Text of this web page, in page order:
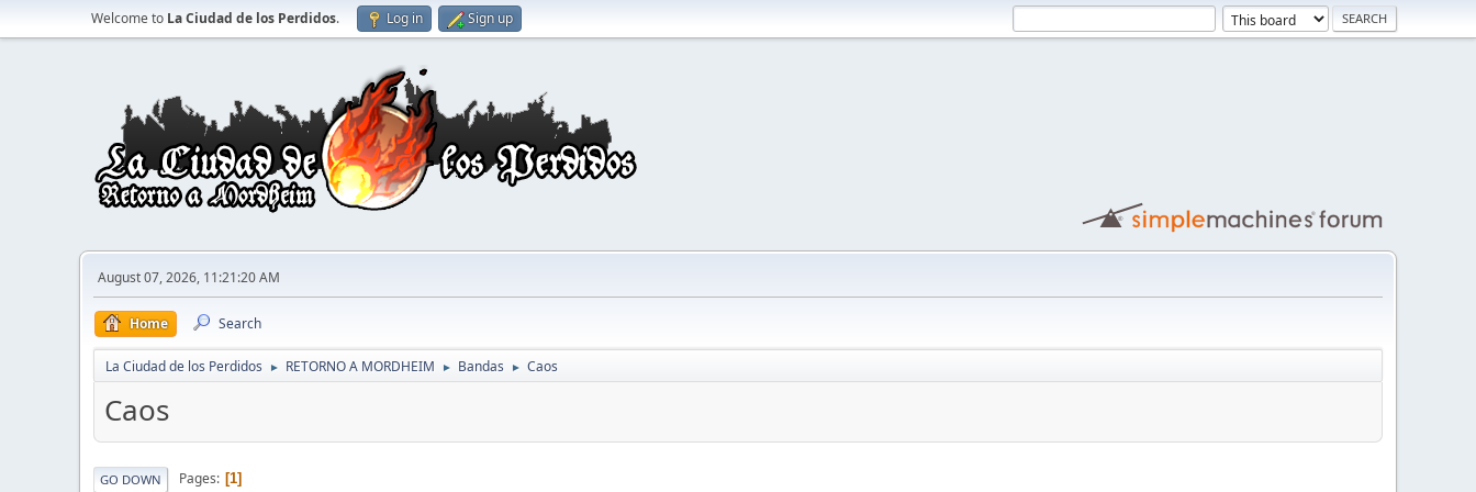
Welcome to La Ciudad de los Perdidos. Log in Sign up
August 07, 2026, 11:21:20 AM
Home Search
La Ciudad de los Perdidos ► RETORNO A MORDHEIM ► Bandas ► Caos
Caos
GO DOWN Pages 1